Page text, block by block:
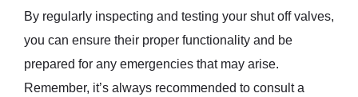
By regularly inspecting and testing your shut off valves,
you can ensure their proper functionality and be
prepared for any emergencies that may arise.
Remember, it’s always recommended to consult a